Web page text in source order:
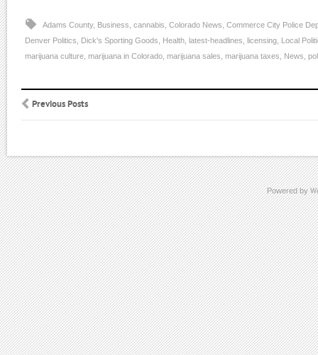
Adams County, Business cannabis Colorado News Commerce City Police
Denver Politics
Dick's Sporting Goods Health latest-headlines licensing Local
marijuana culture marijuana in Colorado marijuana sales marijuana taxes News
Previous Posts
Powered by